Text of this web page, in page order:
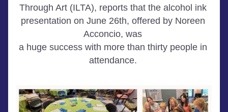
Through Art (ILTA), reports that the alcohol ink
presentation on June 26th, offered by Noreen
Acconcio, was
a huge success with more than thirty people in
attendance.